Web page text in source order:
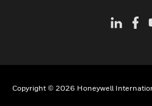
Copyright © 2026 Honeywell